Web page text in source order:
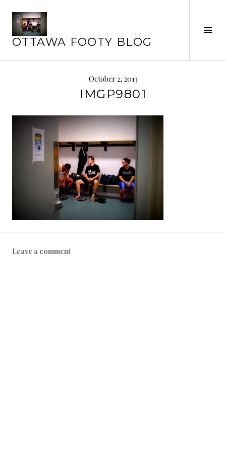
content
OTTAWA FOOTY BLOG
October 2, 2013
IMGP9801
Leave a comment